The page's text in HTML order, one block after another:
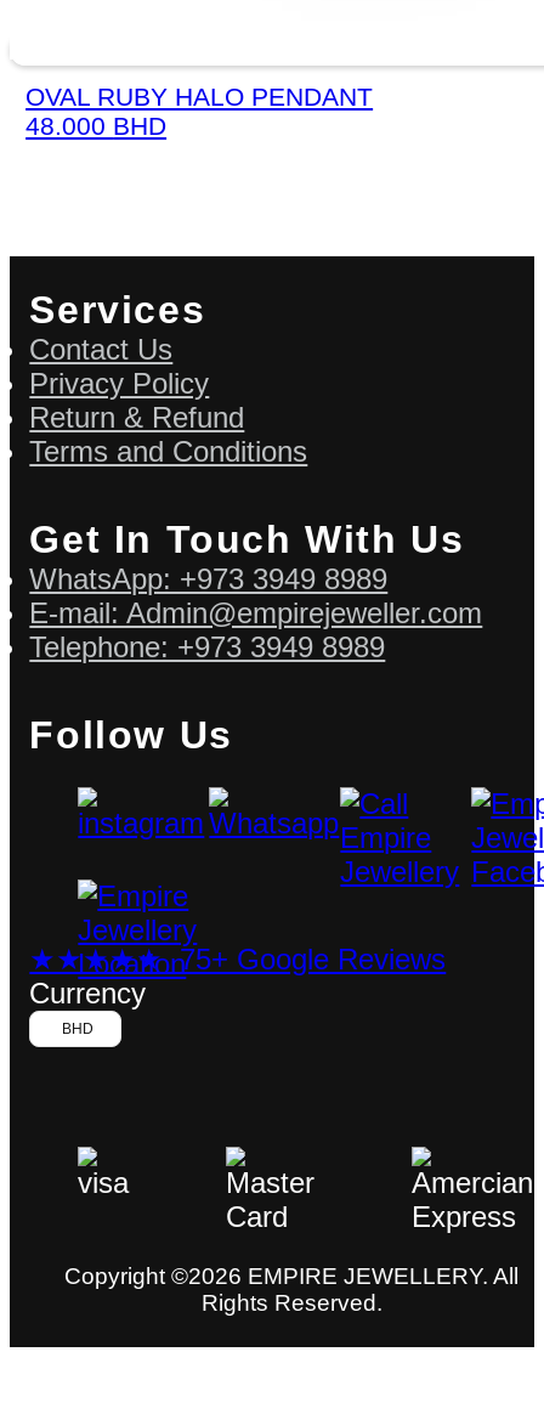
OVAL RUBY HALO PENDANT
48.000 BHD
Services
Contact Us
Privacy Policy
Return & Refund
Terms and Conditions
Get In Touch With Us
WhatsApp: +973 3949 8989
E-mail: Admin@empirejeweller.com
Telephone: +973 3949 8989
Follow Us
★★★★★ 75+ Google Reviews
Currency
BHD
Copyright ©2026 EMPIRE JEWELLERY. All
Rights Reserved.